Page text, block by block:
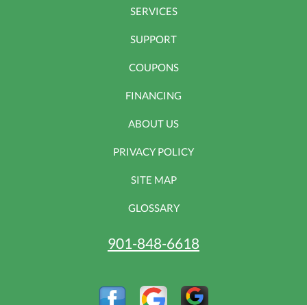
SERVICES
SUPPORT
COUPONS
FINANCING
ABOUT US
PRIVACY POLICY
SITE MAP
GLOSSARY
901-848-6618